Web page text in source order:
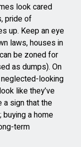
look cared
pride of
up. Keep an eye
laws, houses in
be zoned for
as dumps). On
looking
like they’ve
a sign that the
a home
term